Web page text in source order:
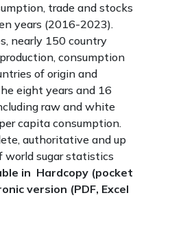
trade and stocks
years (2016-2023).
nearly 150 country
consumption
of origin and
eight years and 16
raw and white
capita consumption.
authoritative and up
world sugar statistics
in Hardcopy (pocket
version (PDF, Excel